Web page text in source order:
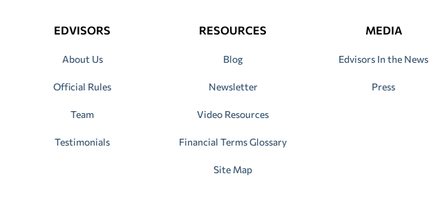
EDVISORS
About Us
Official Rules
Team
Testimonials
RESOURCES
Blog
Newsletter
Video Resources
Financial Terms Glossary
Site Map
MEDIA
Edvisors In the News
Press